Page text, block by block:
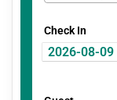
Check In